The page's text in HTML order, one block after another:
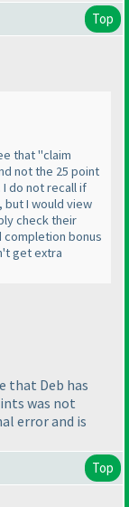
Top
that "claim
not the 25 point
do not recall if
I would view
check their
completion bonus
get extra
that Deb has
was not
error and is
Top